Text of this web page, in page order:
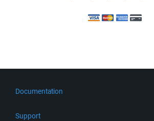
Documentation
Support